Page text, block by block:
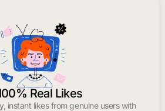
Real Likes
instant likes from genuine users with